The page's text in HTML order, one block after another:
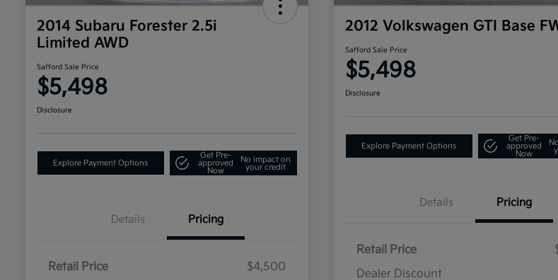
2014 Subaru Forester 2.5i
Limited AWD
Safford Sale Price
$5,498
Disclosure
Explore Payment Options
Get Pre-
approved
Now
No impact on
your credit
Details Pricing
Retail Price
$4,500
2012 Volkswagen GTI Base
Safford Sale Price
$5,498
Disclosure
Explore Payment Options
Get Pre-
approved
Now
Details Pricing
Retail Price
Dealer Discount